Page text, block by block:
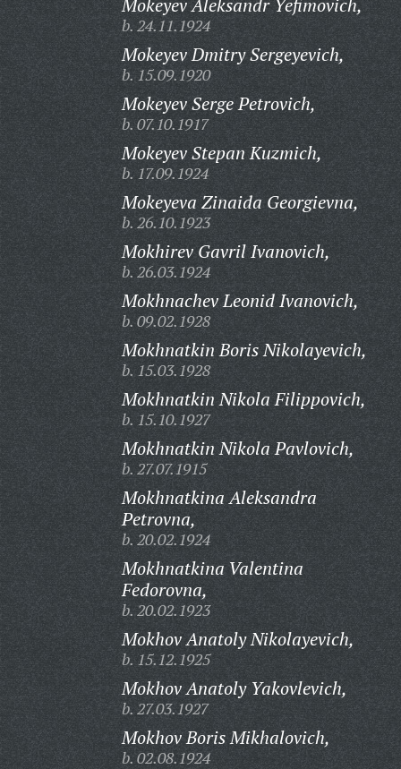
Mokeyev Aleksandr Yefimovich,
b. 24.11.1924
Mokeyev Dmitry Sergeyevich,
b. 15.09.1920
Mokeyev Serge Petrovich,
b. 07.10.1917
Mokeyev Stepan Kuzmich,
b. 17.09.1924
Mokeyeva Zinaida Georgievna,
b. 26.10.1923
Mokhirev Gavril Ivanovich,
b. 26.03.1924
Mokhnachev Leonid Ivanovich,
b. 09.02.1928
Mokhnatkin Boris Nikolayevich,
b. 15.03.1928
Mokhnatkin Nikola Filippovich,
b. 15.10.1927
Mokhnatkin Nikola Pavlovich,
b. 27.07.1915
Mokhnatkina Aleksandra
Petrovna,
b. 20.02.1924
Mokhnatkina Valentina
Fedorovna,
b. 20.02.1923
Mokhov Anatoly Nikolayevich,
b. 15.12.1925
Mokhov Anatoly Yakovlevich,
b. 27.03.1927
Mokhov Boris Mikhalovich,
b. 02.08.1924